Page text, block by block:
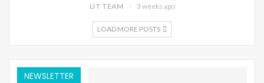
LIT TEAM 3 weeks ago
LOAD MORE POSTS
NEWSLETTER